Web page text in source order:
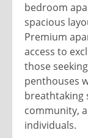
bedroom
spacious
Premium
access to
those
penthouses
breathtaking
community,
individuals.